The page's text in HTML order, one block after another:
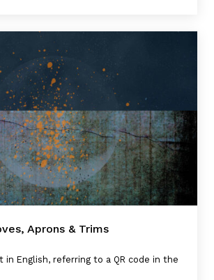
Aprons & Trims
in English, referring to a QR code in the